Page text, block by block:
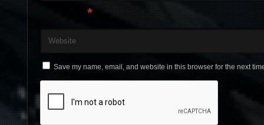
*
Website
Save my name, email, and website in this browser for the next